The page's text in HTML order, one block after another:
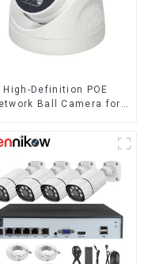
High-Definition POE
Ball Camera for